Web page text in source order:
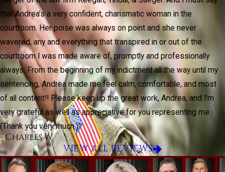
that Andrea’s a very confident, charismatic woman in the
courtroom. Her poise was always on point and she never
wavered, any and everything that transpired in or out of the
courtroom I was made aware of, promptly and professionally
always. From the beginning of my indictment all the way until my
sentencing, Andrea made me feel calm, comfortable, and most
of all content!! Please keep up the great work, Andrea, and I’m
very grateful as well as appreciative for you representing me.
(Thank you very much.)”
- Charles W.
VIEW ALL REVIEWS